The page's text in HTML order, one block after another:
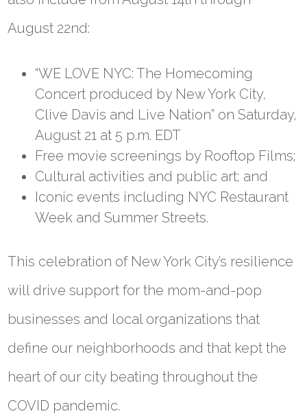
August 22nd:
“WE LOVE NYC: The Homecoming
Concert produced by New York City,
Clive Davis and Live Nation” on Saturday,
August 21 at 5 p.m. EDT
Free movie screenings by Rooftop Films;
Cultural activities and public art; and
Iconic events including NYC Restaurant
Week and Summer Streets.
This celebration of New York City’s resilience
will drive support for the mom-and-pop
businesses and local organizations that
define our neighborhoods and that kept the
heart of our city beating throughout the
COVID pandemic.